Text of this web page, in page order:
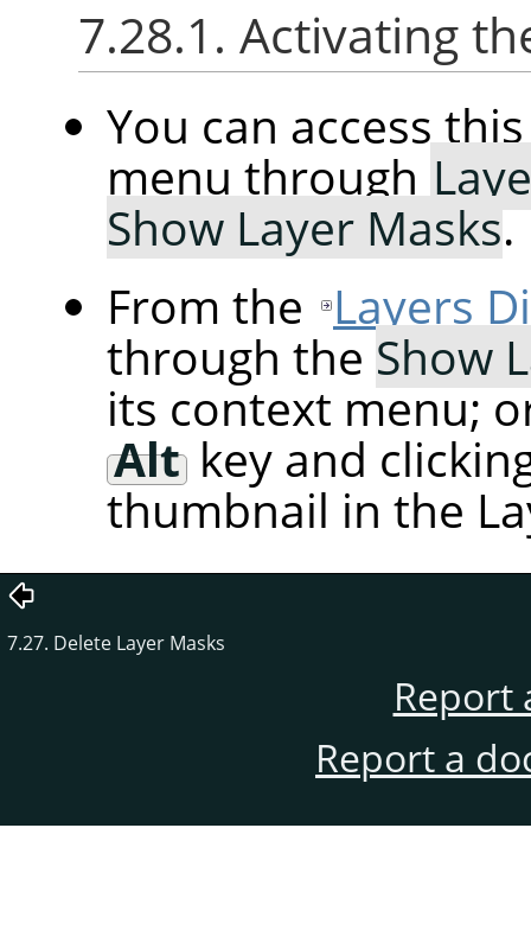
7.28.1. Activating
You can access
menu through
Show Layer Masks.
From the Layers
through the Show
its context menu;
Altkey and
thumbnail in the
7.27. Delete Layer Masks
Report
Report a